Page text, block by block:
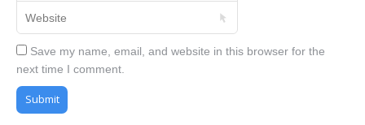
Save my name, email, and website in this browser for the
next time I comment.
Submit